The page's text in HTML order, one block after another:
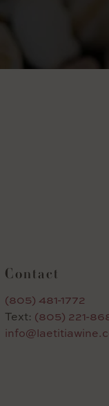
Contact
(805) 481-1772
Text: (805) 221-